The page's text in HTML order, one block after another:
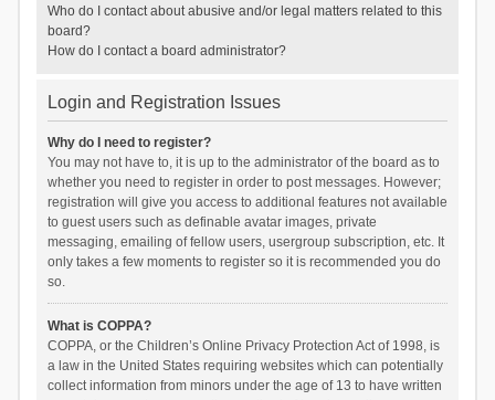
Who do I contact about abusive and/or legal matters related to this
board?
How do I contact a board administrator?
Login and Registration Issues
Why do I need to register?
You may not have to, it is up to the administrator of the board as to
whether you need to register in order to post messages. However;
registration will give you access to additional features not available
to guest users such as definable avatar images, private
messaging, emailing of fellow users, usergroup subscription, etc. It
only takes a few moments to register so it is recommended you do
so.
What is COPPA?
COPPA, or the Children’s Online Privacy Protection Act of 1998, is
a law in the United States requiring websites which can potentially
collect information from minors under the age of 13 to have written